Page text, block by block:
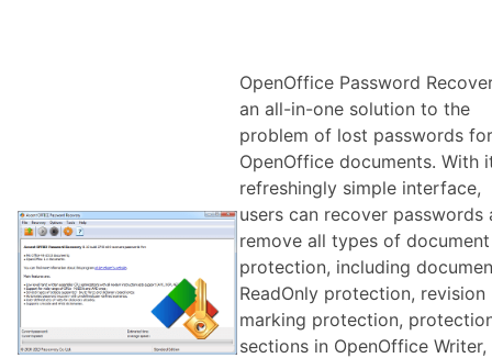
OpenOffice Password
an all-in-one solution to the
problem of lost passwords for
OpenOffice documents. With
refreshingly simple interface,
users can recover passwords
remove all types of document
protection, including
ReadOnly protection, revision
marking protection,
sections in OpenOffice Writer,